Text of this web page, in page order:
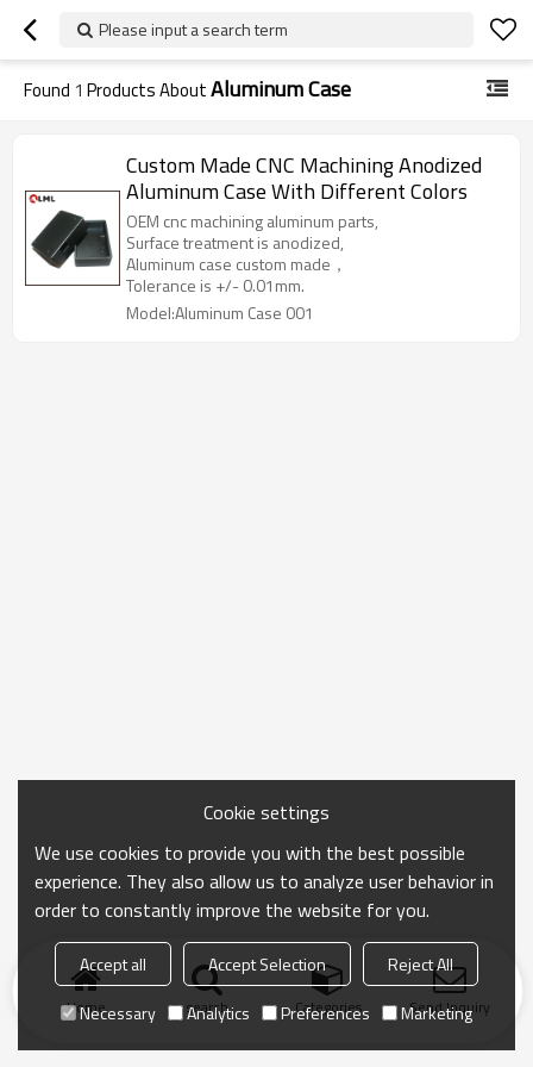
Please input a search term
Found 1 Products AboutAluminum Case
Custom Made CNC Machining Anodized
Aluminum Case With Different Colors
OEM cnc machining aluminum parts,
Surface treatment is anodized,
Aluminum case custom made，
Tolerance is +/- 0.01mm.
Model:Aluminum Case 001
Home search Categories Send Inquiry
Cookie settings
We use cookies to provide you with the best possible
experience. They also allow us to analyze user behavior in
order to constantly improve the website for you.
Accept all Accept Selection
Reject All
Necessary
Analytics Preferences Marketing